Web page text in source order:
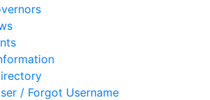
/ Forgot Username